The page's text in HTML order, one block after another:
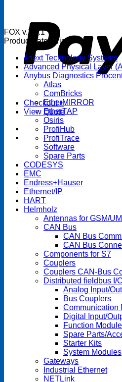
Checkout +
View Quote
FOX v.1.5.1
Product categories
4next Technology Systems
Advanced Physical Layer
Anybus Diagnostics
Atlas
ComBricks
EtherMIRROR
EtherTAP
Osiris
ProfiHub
ProfiTrace
Software
Spare Parts
CODESYS
EMC
Endress+Hauser
Ethernet/IP
HART
Helmholz
Antennas for GSM/
CAN Bus
CAN Bus
CAN Bus
Components for S7
Couplers
Couplers CAN-Bus
Distributed fieldbus I/
Analog Input/
Bus Couplers
Communication
Digital Input/
Function
Spare Parts/
Starter Kits
System Modules
Gateways
Industrial Ethernet
NETLink